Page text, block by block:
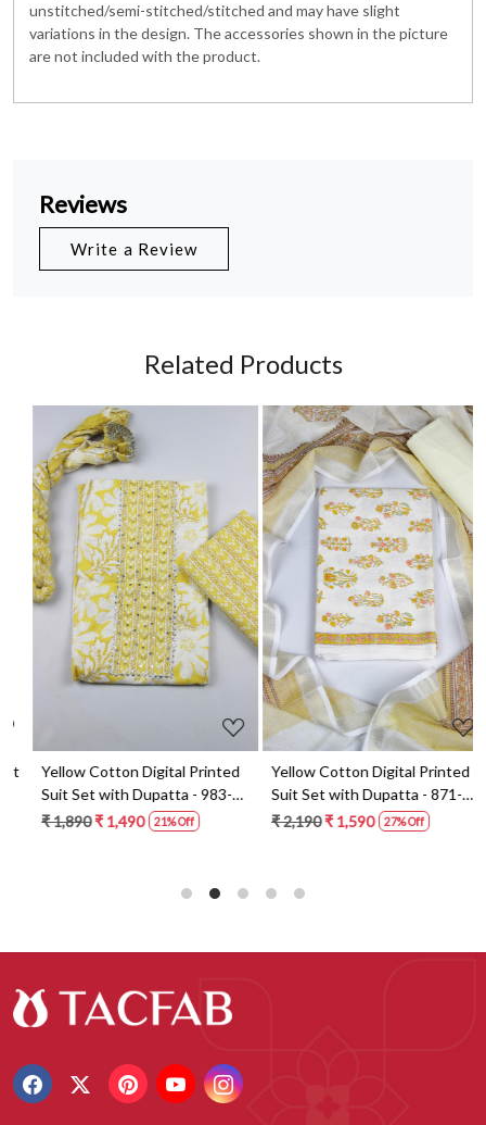
unstitched/semi-stitched/stitched and may have slight
variations in the design. The accessories shown in the picture
are not included with the product.
Reviews
Write a Review
Related Products
Loading...
Yellow Cotton Digital Printed
Suit Set with Dupatta - 983-
5859-1A
₹ 1,890₹ 1,490 21% Off
Loading...
Yellow Cotton Digital Printed
Suit Set with Dupatta - 871-
ANO1211-2D
₹ 2,190₹ 1,590 27% Off